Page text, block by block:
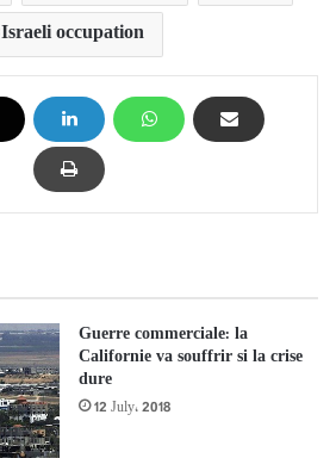
Israeli occupation
Guerre commerciale: la
Californie va souffrir si la crise
dure
12 July، 2018